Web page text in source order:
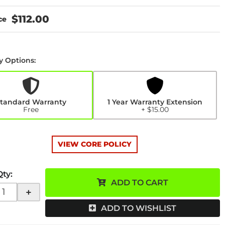
$112.00
Options:
Warranty
Free
1 Year Warranty Extension
+ $15.00
VIEW CORE POLICY
:
+
ADD TO CART
ADD TO WISHLIST